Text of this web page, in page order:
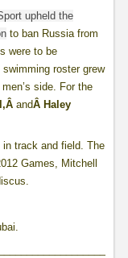
upheld the
to ban Russia from
were to be
roster grew
side. For the
andÂ Haley
track and field. The
Games, Mitchell